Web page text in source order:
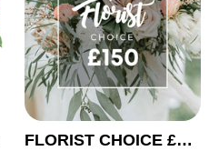
FLORIST CHOICE £150